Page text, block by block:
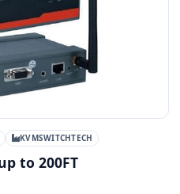
KVMSWITCHTECH
to 200FT